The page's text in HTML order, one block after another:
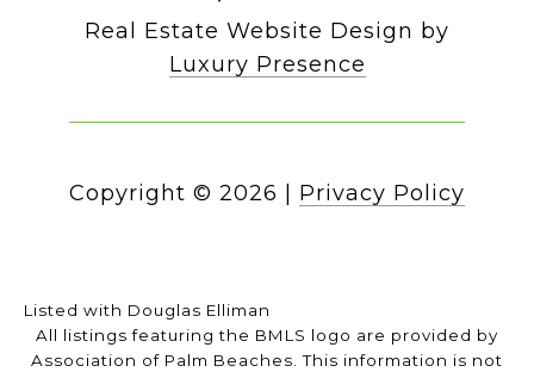
Real Estate Website Design by
Luxury Presence
Copyright © 2026 Privacy Policy
Listed with Douglas Elliman
All listings featuring the BMLS logo are provided by
Association of Palm Beaches. This information is not